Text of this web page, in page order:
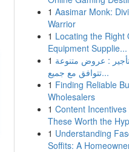
1 Aasimar Monk:
Warrior
1 Locating the Right
Equipment Supplie...
1 : عروض متنوعة
تتوافق مع جميع...
1 Finding Reliable
Wholesalers
1 Content Incentives
These Worth the
1 Understanding
Soffits: A